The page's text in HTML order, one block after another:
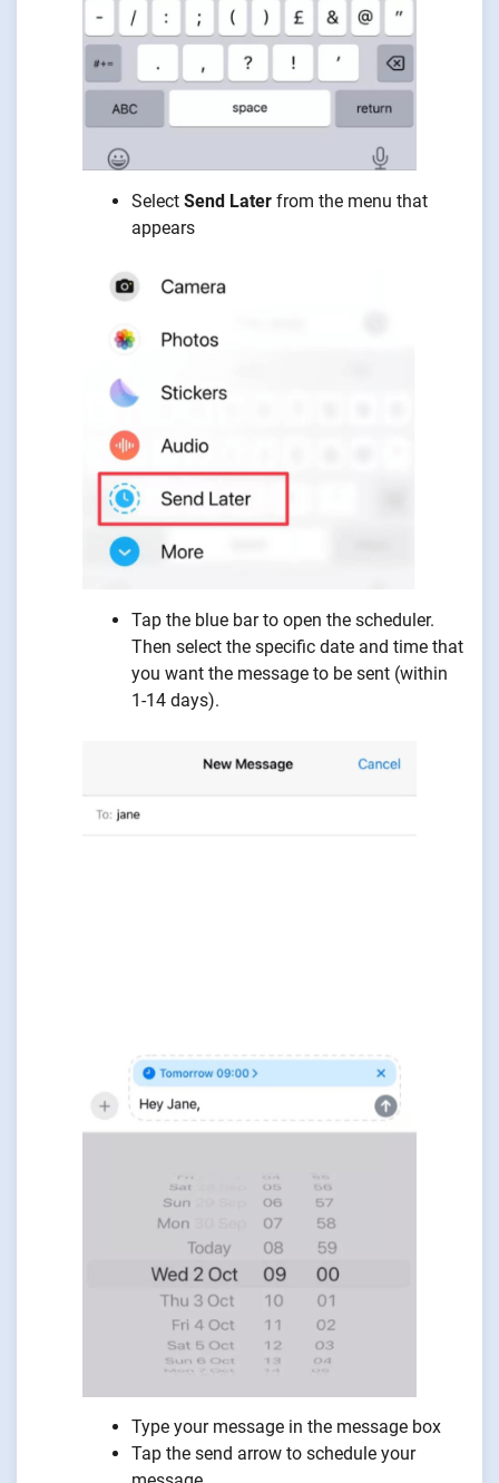
Select Send Later from the menu that
appears
Tap the blue bar to open the scheduler.
Then select the specific date and time that
you want the message to be sent (within
1-14 days).
Type your message in the message box
Tap the send arrow to schedule your